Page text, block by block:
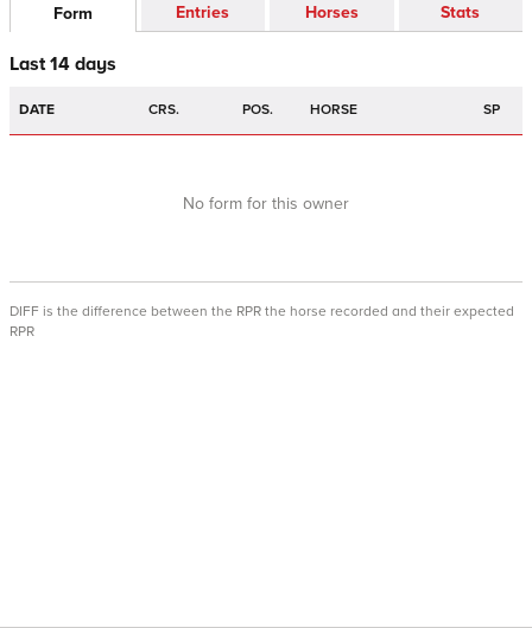
Form Entries Horses Stats
Last 14 days
DATE CRS. POS. HORSE SP
No form for this owner
DIFF is the difference between the RPR the horse recorded and their expected
RPR